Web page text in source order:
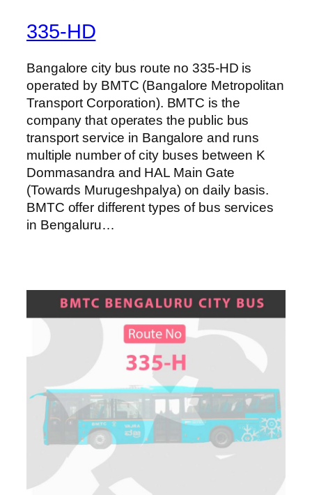
335-HD
Bangalore city bus route no 335-HD is
operated by BMTC (Bangalore Metropolitan
Transport Corporation). BMTC is the
company that operates the public bus
transport service in Bangalore and runs
multiple number of city buses between K
Dommasandra and HAL Main Gate
(Towards Murugeshpalya) on daily basis.
BMTC offer different types of bus services
in Bengaluru…